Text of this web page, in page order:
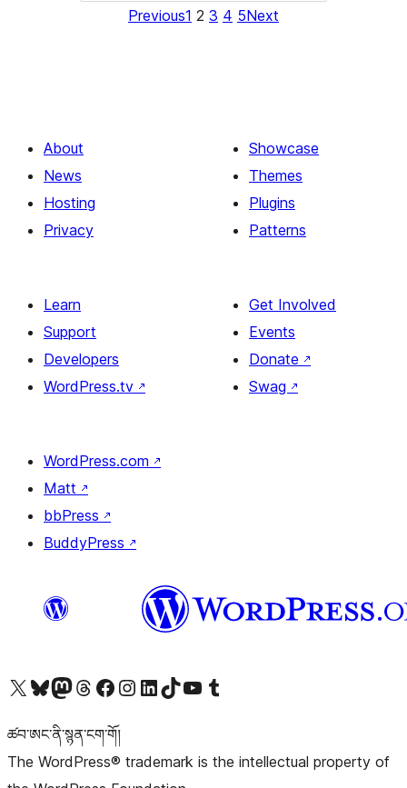
Previous1 2 3 4 5Next
About
News
Hosting
Privacy
Showcase
Themes
Plugins
Patterns
Learn
Support
Developers
WordPress.tv ↗
Get Involved
Events
Donate ↗
Swag ↗
WordPress.com ↗
Matt ↗
bbPress ↗
BuddyPress ↗
Visit our X (formerly Twitter) account
Visit our Bluesky account
Visit our Mastodon account
Visit our Threads account
Visit our Facebook pageVisit our Instagram account
Visit our LinkedIn account
Visit our TikTok account
Visit our YouTube channel
Visit our Tumblr account
ཚབ་ཨང་ནི་སྙན་ངག་གོ།
The WordPress® trademark is the intellectual property of